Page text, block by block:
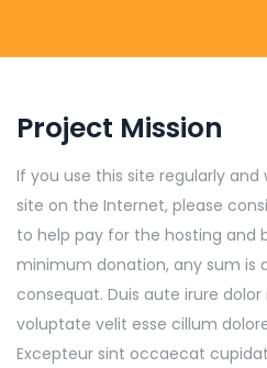
Project Mission
If you use this site regularly
site on the Internet, please
to help pay for the hosting and
minimum donation, any sum is
consequat. Duis aute irure
voluptate velit esse cillum
Excepteur sint occaecat